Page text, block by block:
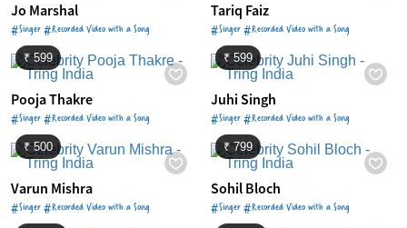
Jo Marshal
#Singer #Recorded Video with a Song
Tariq Faiz
#Singer #Recorded Video with a Song
₹ 599
Pooja Thakre
#Singer #Recorded Video with a Song
₹ 599
Juhi Singh
#Singer #Recorded Video with a Song
₹ 500
Varun Mishra
#Singer #Recorded Video with a Song
₹ 799
Sohil Bloch
#Singer #Recorded Video with a Song